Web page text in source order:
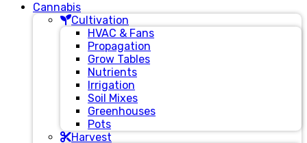
Cannabis
Cultivation
HVAC & Fans
Propagation
Grow Tables
Nutrients
Irrigation
Soil Mixes
Greenhouses
Pots
Harvest